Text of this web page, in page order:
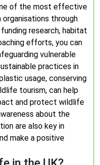
of the most effective
through
research, habitat
efforts, you can
vulnerable
practices in
usage, conserving
tourism, can help
and protect wildlife
about the
are also key in
make a positive